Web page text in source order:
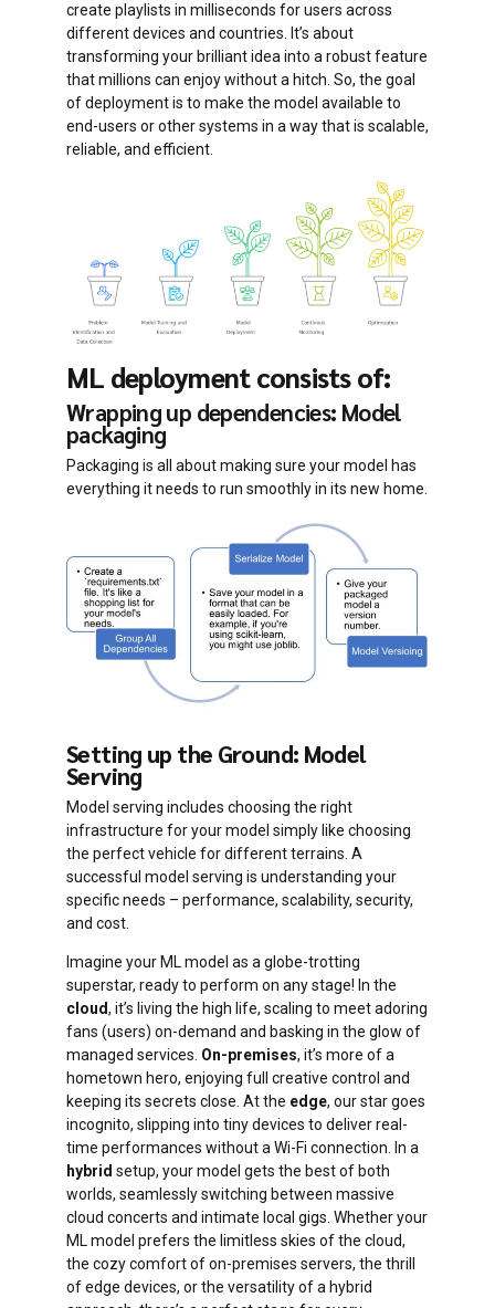
create playlists in milliseconds for users across
different devices and countries. It’s about
transforming your brilliant idea into a robust feature
that millions can enjoy without a hitch. So, the goal
of deployment is to make the model available to
end-users or other systems in a way that is scalable,
reliable, and efficient.
ML deployment consists of:
Wrapping up dependencies: Model
packaging
Packaging is all about making sure your model has
everything it needs to run smoothly in its new home.
Setting up the Ground: Model
Serving
Model serving includes choosing the right
infrastructure for your model simply like choosing
the perfect vehicle for different terrains. A
successful model serving is understanding your
specific needs – performance, scalability, security,
and cost.
Imagine your ML model as a globe-trotting
superstar, ready to perform on any stage! In the
cloud, it’s living the high life, scaling to meet adoring
fans (users) on-demand and basking in the glow of
managed services. On-premises, it’s more of a
hometown hero, enjoying full creative control and
keeping its secrets close. At the edge, our star goes
incognito, slipping into tiny devices to deliver real-
time performances without a Wi-Fi connection. In a
hybrid setup, your model gets the best of both
worlds, seamlessly switching between massive
cloud concerts and intimate local gigs. Whether your
ML model prefers the limitless skies of the cloud,
the cozy comfort of on-premises servers, the thrill
of edge devices, or the versatility of a hybrid